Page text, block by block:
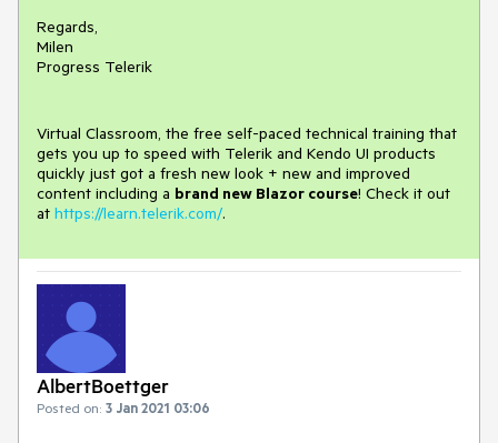
Regards,
Milen
Progress Telerik
Virtual Classroom, the free self-paced technical training that
gets you up to speed with Telerik and Kendo UI products
quickly just got a fresh new look + new and improved
content including a brand new Blazor course! Check it out
at https://learn.telerik.com/.
AlbertBoettger
Posted on: 3 Jan 2021 03:06